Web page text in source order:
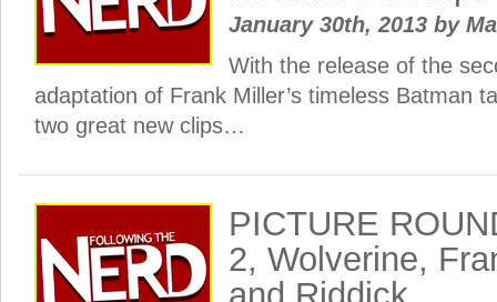
January 30th, 2013 by
With the release of the
adaptation of Frank Miller’s timeless Batman
two great new clips…
PICTURE
2, Wolverine,